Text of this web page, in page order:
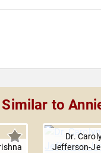
to
Dr.
Jefferson-